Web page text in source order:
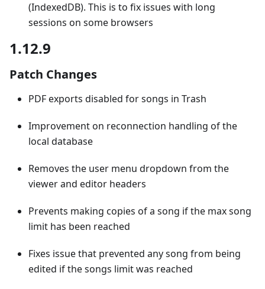
(IndexedDB). This is to fix issues with long
sessions on some browsers
1.12.9
Patch Changes
PDF exports disabled for songs in Trash
Improvement on reconnection handling of the
local database
Removes the user menu dropdown from the
viewer and editor headers
Prevents making copies of a song if the max song
limit has been reached
Fixes issue that prevented any song from being
edited if the songs limit was reached